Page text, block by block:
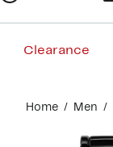
Clearance
content
Home Men